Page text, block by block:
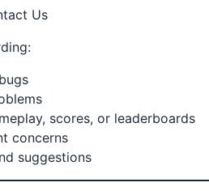
Us
scores, or leaderboards
concerns
suggestions